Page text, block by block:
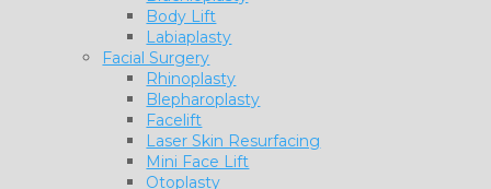
Body Lift
Labiaplasty
Facial Surgery
Rhinoplasty
Blepharoplasty
Facelift
Laser Skin Resurfacing
Mini Face Lift
Otoplasty